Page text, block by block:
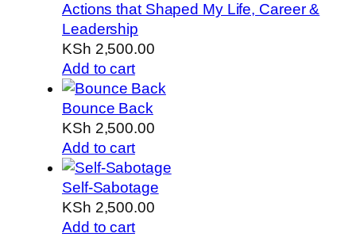
Actions that Shaped My Life, Career &
Leadership
KSh 2,500.00
Add to cart
Bounce Back
KSh 2,500.00
Add to cart
Self-Sabotage
KSh 2,500.00
Add to cart